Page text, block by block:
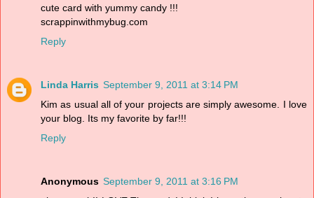
cute card with yummy candy !!!
scrappinwithmybug.com
Reply
Linda Harris September 9, 2011 at 3:14 PM
Kim as usual all of your projects are simply awesome. I love
your blog. Its my favorite by far!!!
Reply
Anonymous September 9, 2011 at 3:16 PM